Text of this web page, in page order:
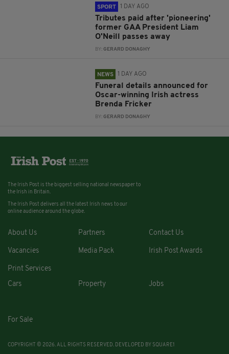
SPORT 1 DAY AGO
Tributes paid after 'pioneering'
former GAA President Liam
O'Neill passes away
BY:GERARD DONAGHY
NEWS 1 DAY AGO
Funeral details announced for
Oscar-winning Irish actress
Brenda Fricker
BY:GERARD DONAGHY
The Irish Post is the biggest selling national newspaper to
the Irish in Britain.
The Irish Post delivers all the latest Irish news to our
online audience around the globe.
About Us Partners Contact Us
Vacancies Media Pack Irish Post Awards
Print Services
Cars
Property Jobs
For Sale
COPYRIGHT © 2026. ALL RIGHTS RESERVED. DEVELOPED BY SQUARE1